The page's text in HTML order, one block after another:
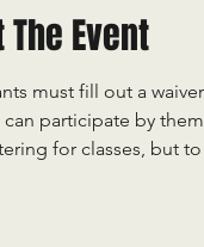
Event
must fill out a
participate by
for classes, but